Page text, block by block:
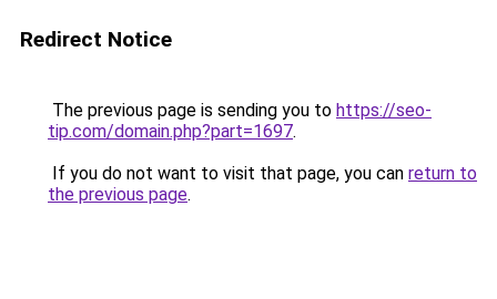
Redirect Notice
The previous page is sending you to https://seo-
tip.com/domain.php?part=1697.
If you do not want to visit that page, you can return to
the previous page.